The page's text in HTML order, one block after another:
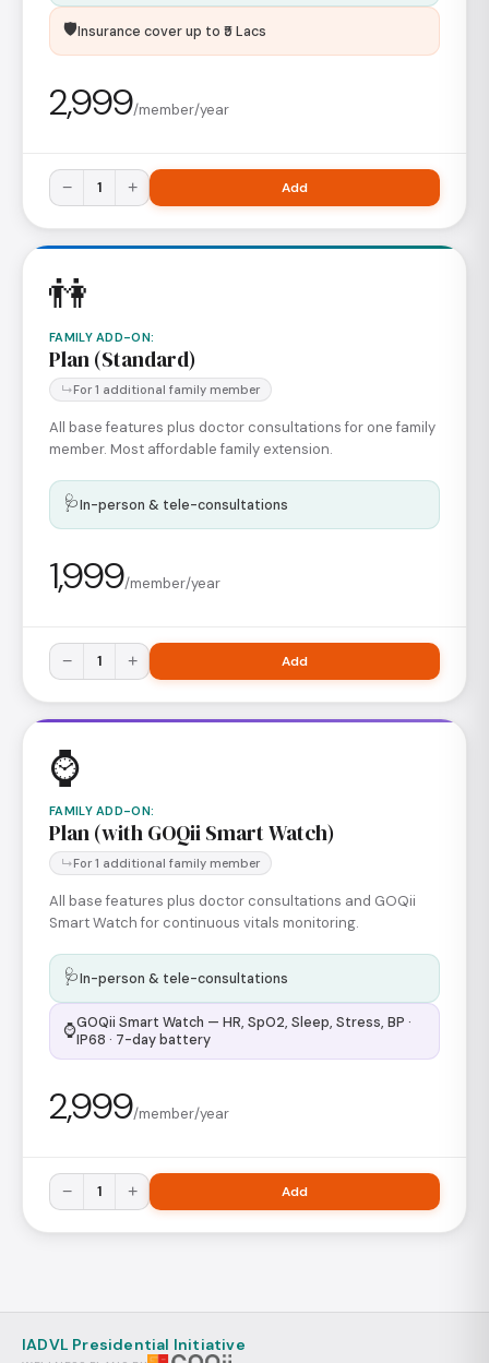
🛡️Insurance cover up to ₹5 Lacs
2,999/member/year
− 1 + Add
👫
FAMILY ADD-ON:
Plan (Standard)
For 1 additional family member
All base features plus doctor consultations for one family
member. Most affordable family extension.
🩺In-person & tele-consultations
1,999/member/year
− 1 + Add
⌚
FAMILY ADD-ON:
Plan (with GOQii Smart Watch)
For 1 additional family member
All base features plus doctor consultations and GOQii
Smart Watch for continuous vitals monitoring.
🩺In-person & tele-consultations
⌚GOQii Smart Watch — HR, SpO2, Sleep, Stress, BP ·
IP68 · 7-day battery
2,999/member/year
− 1 + Add
IADVL Presidential Initiative